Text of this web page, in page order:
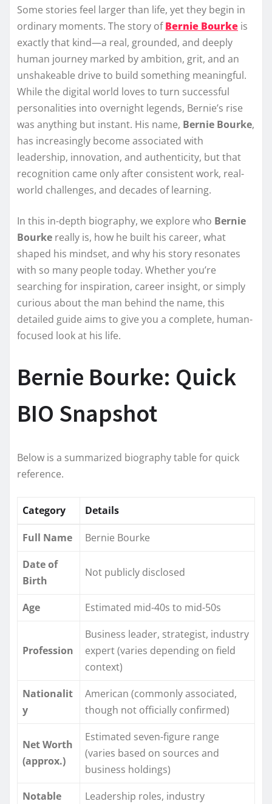
Some stories feel larger than life, yet they begin in
ordinary moments. The story ofBernie Bourke is
exactly that kind—a real, grounded, and deeply
human journey marked by ambition, grit, and an
unshakeable drive to build something meaningful.
While the digital world loves to turn successful
personalities into overnight legends, Bernie’s rise
was anything but instant. His name, Bernie Bourke,
has increasingly become associated with
leadership, innovation, and authenticity, but that
recognition came only after consistent work, real-
world challenges, and decades of learning.
In this in-depth biography, we explore who Bernie
Bourke really is, how he built his career, what
shaped his mindset, and why his story resonates
with so many people today. Whether you’re
searching for inspiration, career insight, or simply
curious about the man behind the name, this
detailed guide aims to give you a complete, human-
focused look at his life.
Bernie Bourke: Quick
BIO Snapshot
Below is a summarized biography table for quick
reference.
Category Details
Full Name
Bernie Bourke
Date of
Birth
Not publicly disclosed
Age Estimated mid-40s to mid-50s
Profession
Business leader, strategist, industry
expert (varies depending on field
context)
Nationalit
y
American (commonly associated,
though not officially confirmed)
Net Worth
(approx.)
Estimated seven-figure range
(varies based on sources and
business holdings)
Notable
Leadership roles, industry